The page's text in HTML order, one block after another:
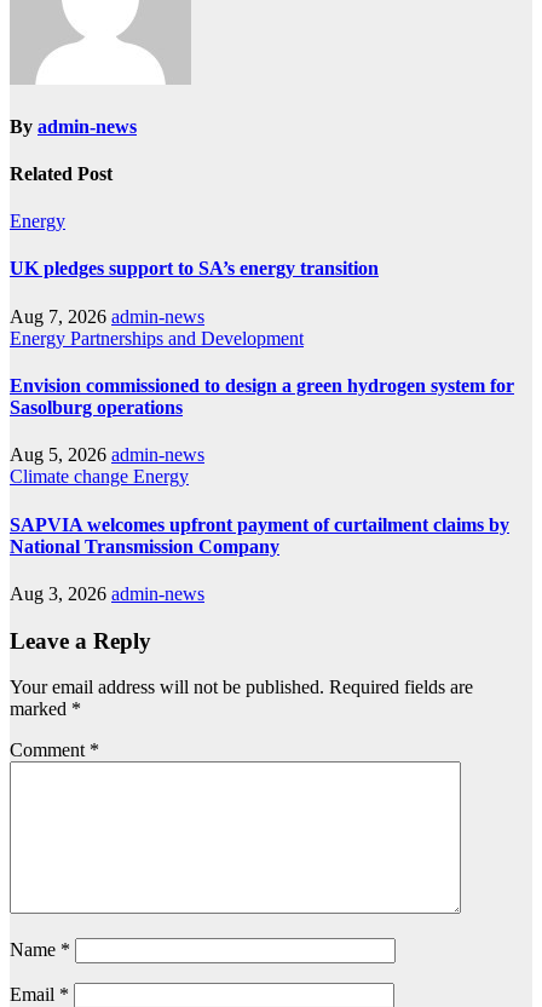
By admin-news
Related Post
Energy
UK pledges support to SA’s energy transition
Aug 7, 2026 admin-news
Energy Partnerships and Development
Envision commissioned to design a green hydrogen system for
Sasolburg operations
Aug 5, 2026 admin-news
Climate change Energy
SAPVIA welcomes upfront payment of curtailment claims by
National Transmission Company
Aug 3, 2026 admin-news
Leave a Reply
Your email address will not be published. Required fields are
marked *
Comment *
Name *
Email *